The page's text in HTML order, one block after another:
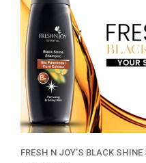
FRESH N JOY’S BLACK